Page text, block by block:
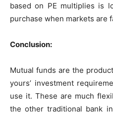
based on PE multiplies is
purchase when markets are
Conclusion:
Mutual funds are the
yours’ investment
use it. These are much
the other traditional bank